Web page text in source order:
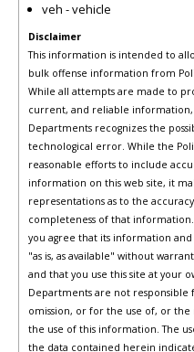
veh - vehicle
Disclaimer
This information is intended to
bulk offense information from
While all attempts are made to
current, and reliable information,
Departments recognizes the
technological error. While the
reasonable efforts to include
information on this web site, it
representations as to the
completeness of that information.
you agree that its information
"as is, as available" without
and that you use this site at your
Departments are not
omission, or for the use of, or
the use of this information. The
the data contained herein